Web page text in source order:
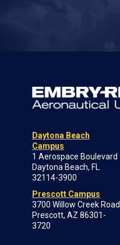
Daytona Beach
Campus
1 Aerospace Boulevard
Daytona Beach, FL
32114-3900
Prescott Campus
3700 Willow Creek Road
Prescott, AZ 86301-
3720